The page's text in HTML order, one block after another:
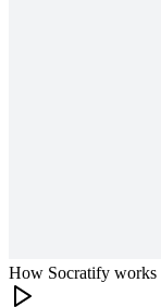
How Socratify works